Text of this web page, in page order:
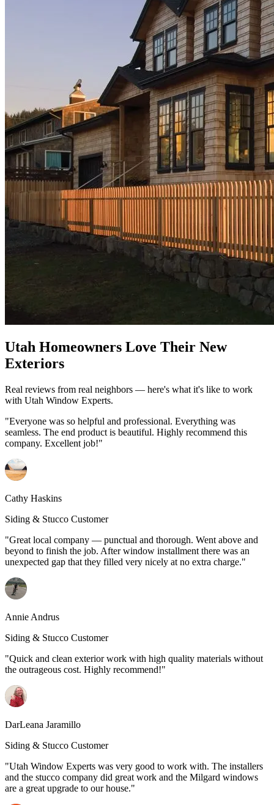
Utah Homeowners Love Their New
Exteriors
Real reviews from real neighbors — here's what it's like to work
with Utah Window Experts.
"Everyone was so helpful and professional. Everything was
seamless. The end product is beautiful. Highly recommend this
company. Excellent job!"
Cathy Haskins
Siding & Stucco Customer
"Great local company — punctual and thorough. Went above and
beyond to finish the job. After window installment there was an
unexpected gap that they filled very nicely at no extra charge."
Annie Andrus
Siding & Stucco Customer
"Quick and clean exterior work with high quality materials without
the outrageous cost. Highly recommend!"
DarLeana Jaramillo
Siding & Stucco Customer
"Utah Window Experts was very good to work with. The installers
and the stucco company did great work and the Milgard windows
are a great upgrade to our house."